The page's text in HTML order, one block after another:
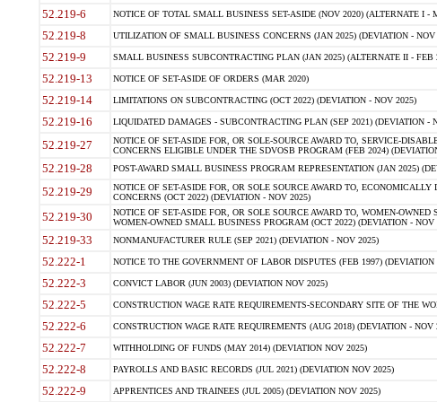
52.219-6 NOTICE OF TOTAL SMALL BUSINESS SET-ASIDE (NOV 2020) (ALTERNATE I -
52.219-8 UTILIZATION OF SMALL BUSINESS CONCERNS (JAN 2025) (DEVIATION - NOV
52.219-9 SMALL BUSINESS SUBCONTRACTING PLAN (JAN 2025) (ALTERNATE II - FEB
52.219-13 NOTICE OF SET-ASIDE OF ORDERS (MAR 2020)
52.219-14 LIMITATIONS ON SUBCONTRACTING (OCT 2022) (DEVIATION - NOV 2025)
52.219-16 LIQUIDATED DAMAGES - SUBCONTRACTING PLAN (SEP 2021) (DEVIATION -
52.219-27
NOTICE OF SET-ASIDE FOR, OR SOLE-SOURCE AWARD TO, SERVICE-
CONCERNS ELIGIBLE UNDER THE SDVOSB PROGRAM (FEB 2024)
52.219-28 POST-AWARD SMALL BUSINESS PROGRAM REPRESENTATION (JAN 2025)
52.219-29
NOTICE OF SET-ASIDE FOR, OR SOLE SOURCE AWARD TO,
CONCERNS (OCT 2022) (DEVIATION - NOV 2025)
52.219-30
NOTICE OF SET-ASIDE FOR, OR SOLE SOURCE AWARD TO, WOMEN-
WOMEN-OWNED SMALL BUSINESS PROGRAM (OCT 2022) (DEVIATION - NOV
52.219-33 NONMANUFACTURER RULE (SEP 2021) (DEVIATION - NOV 2025)
52.222-1 NOTICE TO THE GOVERNMENT OF LABOR DISPUTES (FEB 1997) (DEVIATION
52.222-3 CONVICT LABOR (JUN 2003) (DEVIATION NOV 2025)
52.222-5 CONSTRUCTION WAGE RATE REQUIREMENTS-SECONDARY SITE OF THE
52.222-6 CONSTRUCTION WAGE RATE REQUIREMENTS (AUG 2018) (DEVIATION - NOV
52.222-7 WITHHOLDING OF FUNDS (MAY 2014) (DEVIATION NOV 2025)
52.222-8 PAYROLLS AND BASIC RECORDS (JUL 2021) (DEVIATION NOV 2025)
52.222-9 APPRENTICES AND TRAINEES (JUL 2005) (DEVIATION NOV 2025)